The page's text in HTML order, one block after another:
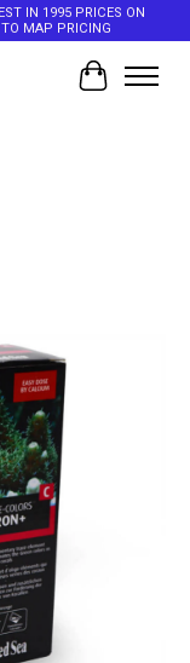
IN 1995 PRICES ON
TO MAP PRICING
Cart